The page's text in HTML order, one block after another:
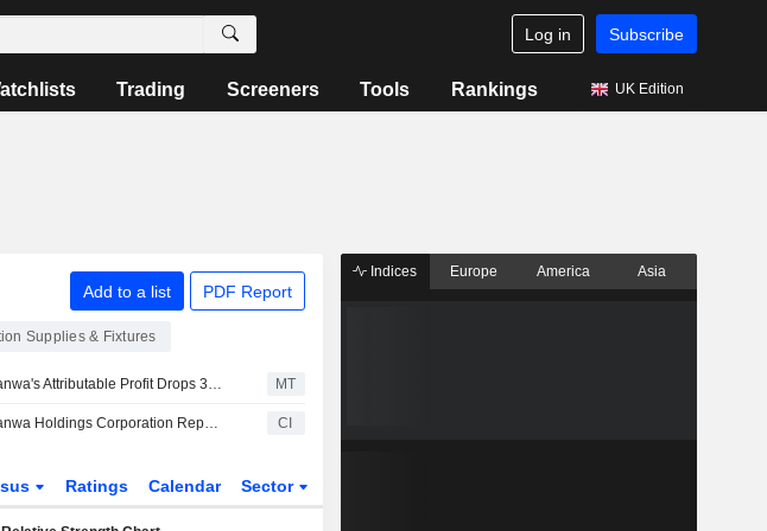
Log in Subscribe
Trading Screeners Tools Rankings UK Edition
Add to a list PDF Report
Supplies & Fixtures
Sanwa's Attributable Profit Drops 33% in Fiscal Q1 MT
Sanwa Holdings Corporation Reports Earnings Results for the First Quarter Ended June 30, 2026 CI
Ratings Calendar Sector
Indices Europe America Asia